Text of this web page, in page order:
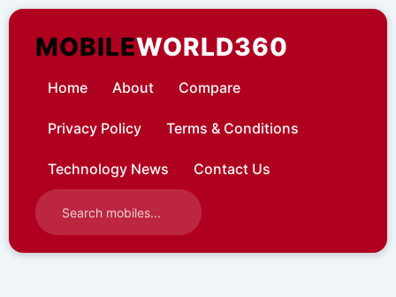
Skip
contentMOBILEWORLD360
Home About Compare
Privacy Policy Terms & Conditions
Technology News Contact Us